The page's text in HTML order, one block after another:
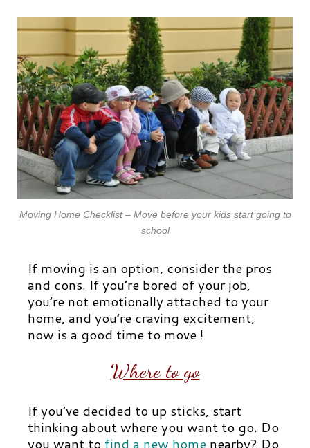
Moving Home Checklist – Move before your kids start going to
school
If moving is an option, consider the pros
and cons. If you’re bored of your job,
you’re not emotionally attached to your
home, and you’re craving excitement,
now is a good time to move !
Where to go
If you’ve decided to up sticks, start
thinking about where you want to go. Do
you want to find a new home nearby? Do